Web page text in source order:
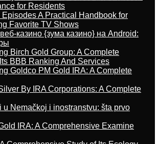
for Residents
A Practical Handbook for
Favorite TV Shows
казино {зума казино} на Android:
Birch Gold Group: A Complete
BBB Ranking And Services
Goldco PM Gold IRA: A Complete
By IRA Corporations: A Complete
u Nemačkoj i inostranstvu: šta prvo
IRA: A Comprehensive Examine